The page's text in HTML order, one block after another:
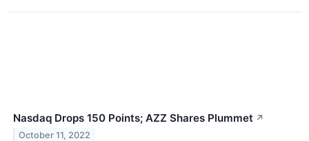
Nasdaq Drops 150 Points; AZZ Shares Plummet ↗
October 11, 2022